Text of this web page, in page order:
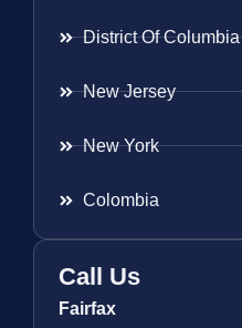
District Of Columbia
New Jersey
New York
Colombia
Call Us
Fairfax